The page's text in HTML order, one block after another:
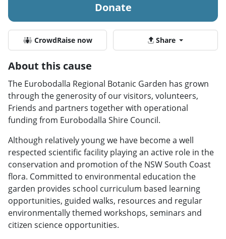
Donate
CrowdRaise now Share
About this cause
The Eurobodalla Regional Botanic Garden has grown
through the generosity of our visitors, volunteers,
Friends and partners together with operational
funding from Eurobodalla Shire Council.
Although relatively young we have become a well
respected scientific facility playing an active role in the
conservation and promotion of the NSW South Coast
flora. Committed to environmental education the
garden provides school curriculum based learning
opportunities, guided walks, resources and regular
environmentally themed workshops, seminars and
citizen science opportunities.